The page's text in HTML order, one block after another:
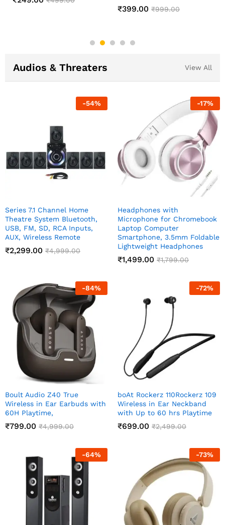
Changing Lamp
Audios & Threaters View All
-54%
Series 7.1 Channel Home
Theatre System Bluetooth,
USB, FM, SD, RCA Inputs,
AUX, Wireless Remote
₹2,299.00 ₹4,999.00
-17%
Headphones with
Microphone for Chromebook
Laptop Computer
Smartphone, 3.5mm Foldable
Lightweight Headphones
₹1,499.00 ₹1,799.00
-84%
Boult Audio Z40 True
Wireless in Ear Earbuds with
60H Playtime,
₹799.00 ₹4,999.00
-72%
boAt Rockerz 110Rockerz 109
Wireless in Ear Neckband
with Up to 60 hrs Playtime
₹699.00 ₹2,499.00
-64% -73%